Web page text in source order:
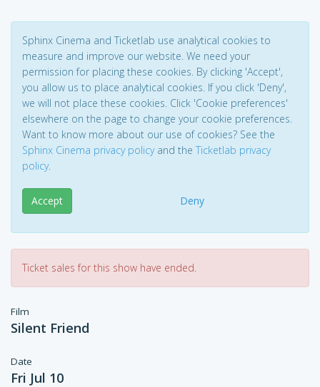
Sphinx Cinema and Ticketlab use analytical cookies to
measure and improve our website. We need your
permission for placing these cookies. By clicking 'Accept',
you allow us to place analytical cookies. If you click 'Deny',
we will not place these cookies. Click 'Cookie preferences'
elsewhere on the page to change your cookie preferences.
Want to know more about our use of cookies? See the
Sphinx Cinema privacy policyand the Ticketlab privacy
policy.
Accept Deny
Ticket sales for this show have ended.
Film
Silent Friend
Date
Fri Jul 10